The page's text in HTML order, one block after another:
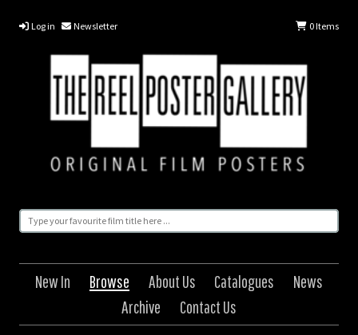
Log in Newsletter 0Items
New In Browse About Us Catalogues
News
Archive
Contact Us